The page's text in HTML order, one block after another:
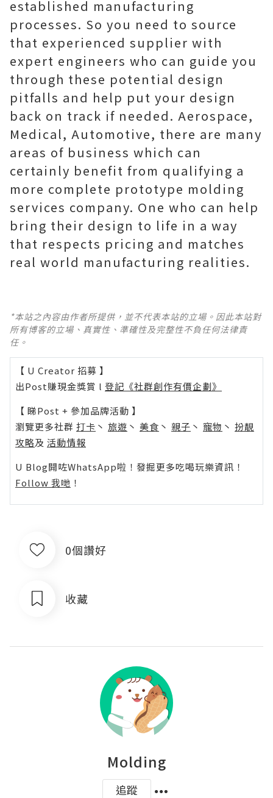
established manufacturing
processes. So you need to source
that experienced supplier with
expert engineers who can guide you
through these potential design
pitfalls and help put your design
back on track if needed. Aerospace,
Medical, Automotive, there are many
areas of business which can
certainly benefit from qualifying a
more complete prototype molding
services company. One who can help
bring their design to life in a way
that respects pricing and matches
real world manufacturing realities.
*本站之內容由作者所提供，並不代表本站的立場。因此本站對
所有博客的立場、真實性、準確性及完整性不負任何法律責
任。
【 U Creator 招募 】
出Post賺現金獎賞 l 登記《社群創作有價企劃》
【 睇Post + 參加品牌活動 】
瀏覽更多社群 打卡 丶 旅遊 丶 美食 丶 親子 丶 寵物 丶 扮靚
攻略及 活動情報
U Blog開咗WhatsApp啦！發掘更多吃喝玩樂資訊！
Follow 我哋 ！
0個讚好
收藏
Molding
追蹤